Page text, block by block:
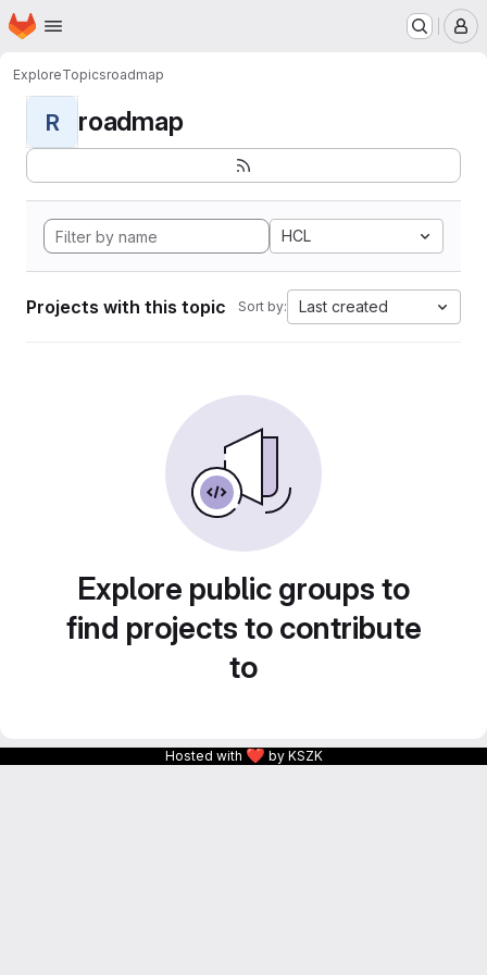
Skip to main content
Homepage
ExploreTopicsroadmap
R roadmap
HCL
Projects with this topic Sort by: Last created
Explore public groups to
find projects to contribute
to
Hosted with ❤ by KSZK